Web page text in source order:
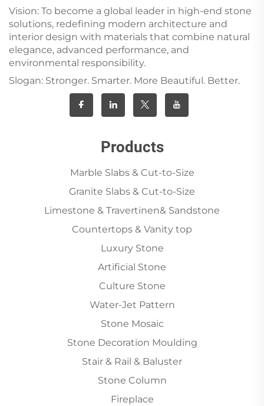
Vision: To become a global leader in high-end stone
solutions, redefining modern architecture and
interior design with materials that combine natural
elegance, advanced performance, and
environmental responsibility.
Slogan: Stronger. Smarter. More Beautiful. Better.
Products
Marble Slabs & Cut-to-Size
Granite Slabs & Cut-to-Size
Limestone & Travertinen& Sandstone
Countertops & Vanity top
Luxury Stone
Artificial Stone
Culture Stone
Water-Jet Pattern
Stone Mosaic
Stone Decoration Moulding
Stair & Rail & Baluster
Stone Column
Fireplace